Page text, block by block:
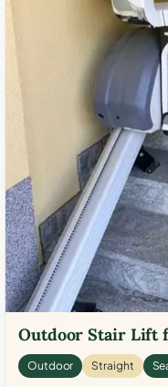
Outdoor Stair Lift
Outdoor Straight